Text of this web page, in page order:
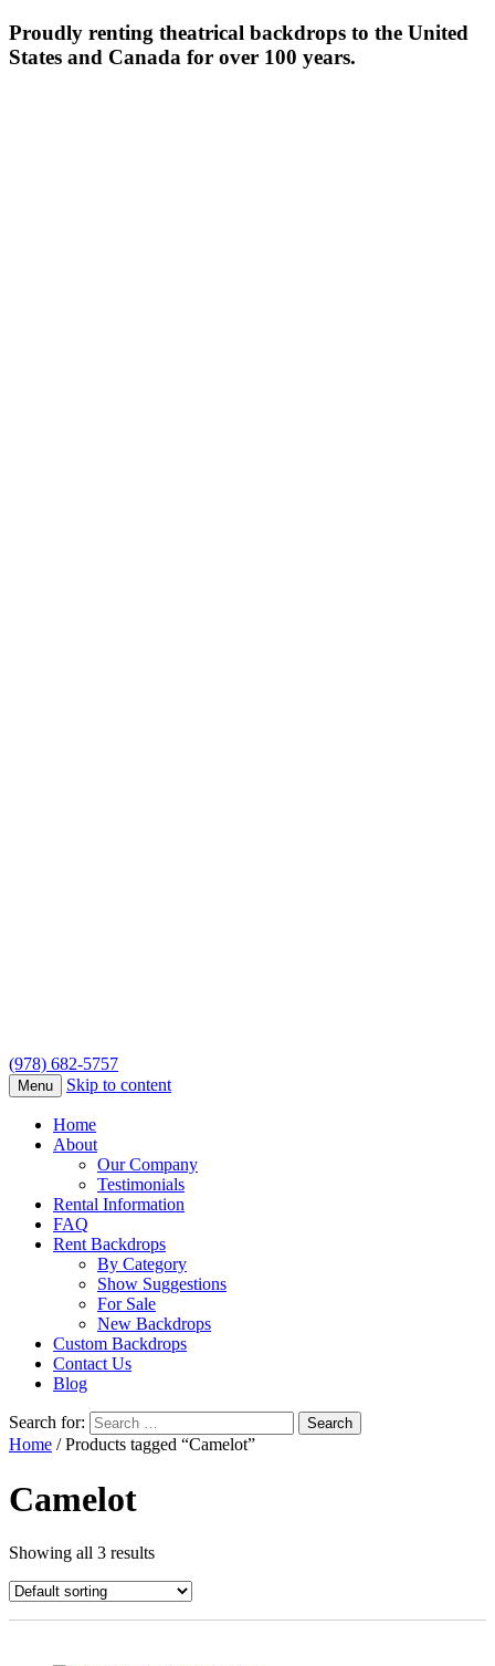
Proudly renting theatrical backdrops to the United
States and Canada for over 100 years.
(978) 682-5757
Menu Skip to content
Home
About
Our Company
Testimonials
Rental Information
FAQ
Rent Backdrops
By Category
Show Suggestions
For Sale
New Backdrops
Custom Backdrops
Contact Us
Blog
Search for:
Home / Products tagged “Camelot”
Camelot
Showing all 3 results